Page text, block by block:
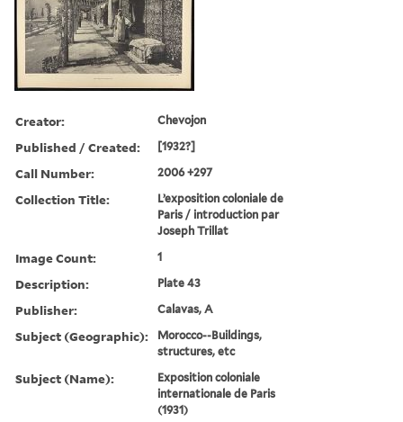
Creator: Chevojon
Published / Created: [1932?]
Call Number: 2006 +297
Collection Title:
L’exposition coloniale de
Paris / introduction par
Joseph Trillat
Image Count: 1
Description: Plate 43
Publisher: Calavas, A
Subject (Geographic):
Morocco--Buildings,
structures, etc
Subject (Name):
Exposition coloniale
internationale de Paris
(1931)